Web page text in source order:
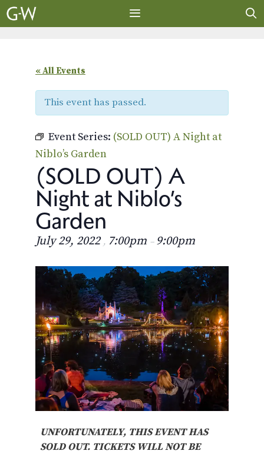
Skip
to
« All Events
This event has passed.
Event Series: (SOLD OUT) A Night at
Niblo’s Garden
(SOLD OUT) A
Night at Niblo’s
Garden
July 29, 2022 , 7:00pm – 9:00pm
UNFORTUNATELY, THIS EVENT HAS
SOLD OUT. TICKETS WILL NOT BE